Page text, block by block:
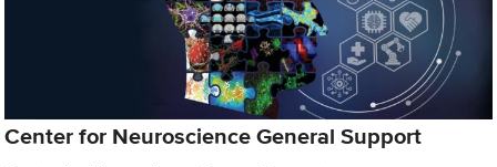
Center for Neuroscience General Support